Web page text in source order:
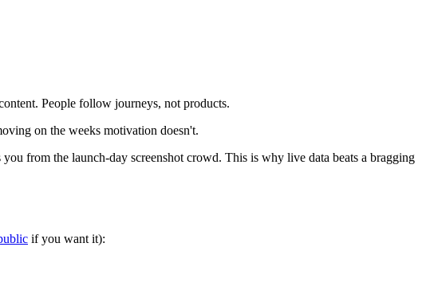
People follow journeys, not products.
on the weeks motivation doesn't.
from the launch-day screenshot crowd. This is why live data beats a bragging
if you want it):